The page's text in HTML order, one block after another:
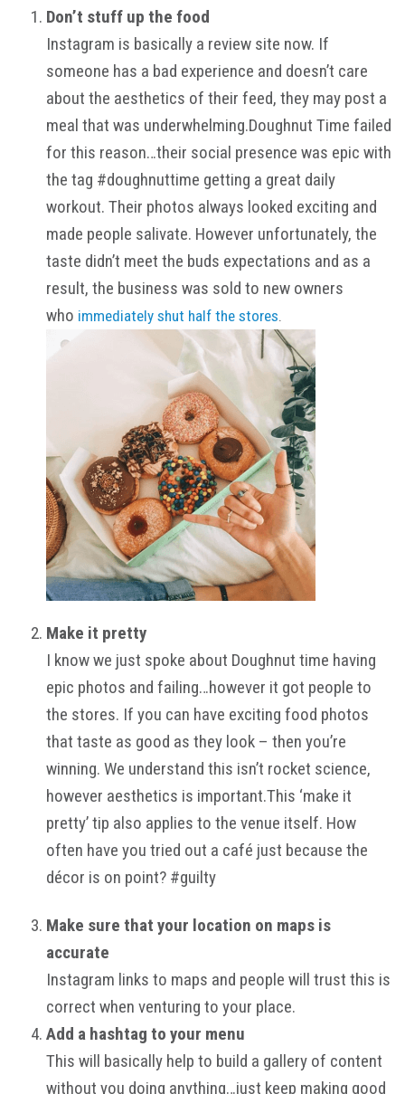
Don’t stuff up the food
Instagram is basically a review site now. If
someone has a bad experience and doesn’t care
about the aesthetics of their feed, they may post a
meal that was underwhelming.Doughnut Time failed
for this reason…their social presence was epic with
the tag #doughnuttime getting a great daily
workout. Their photos always looked exciting and
made people salivate. However unfortunately, the
taste didn’t meet the buds expectations and as a
result, the business was sold to new owners
who immediately shut half the stores.
Make it pretty
I know we just spoke about Doughnut time having
epic photos and failing…however it got people to
the stores. If you can have exciting food photos
that taste as good as they look – then you’re
winning. We understand this isn’t rocket science,
however aesthetics is important.This ‘make it
pretty’ tip also applies to the venue itself. How
often have you tried out a café just because the
décor is on point? #guilty
Make sure that your location on maps is
accurate
Instagram links to maps and people will trust this is
correct when venturing to your place.
Add a hashtag to your menu
This will basically help to build a gallery of content
without you doing anything…just keep making good